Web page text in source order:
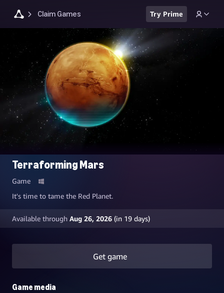
Claim Games Try Prime
Terraforming Mars
Game
It's time to tame the Red Planet.
Available through Aug 26, 2026 (in 19 days)
Get game
Game media